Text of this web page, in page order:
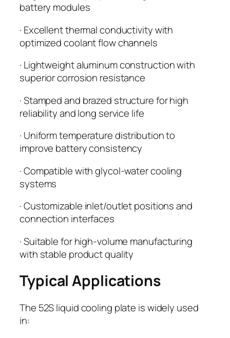
battery modules
· Excellent thermal conductivity with
optimized coolant flow channels
· Lightweight aluminum construction with
superior corrosion resistance
· Stamped and brazed structure for high
reliability and long service life
· Uniform temperature distribution to
improve battery consistency
· Compatible with glycol-water cooling
systems
· Customizable inlet/outlet positions and
connection interfaces
· Suitable for high-volume manufacturing
with stable product quality
Typical Applications
The 52S liquid cooling plate is widely used
in: